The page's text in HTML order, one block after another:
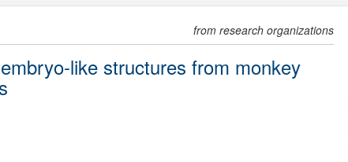
from research organizations
like structures from monkey